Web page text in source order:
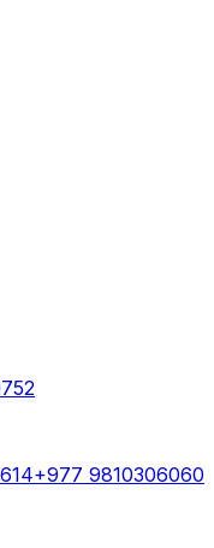
+977 9810306060